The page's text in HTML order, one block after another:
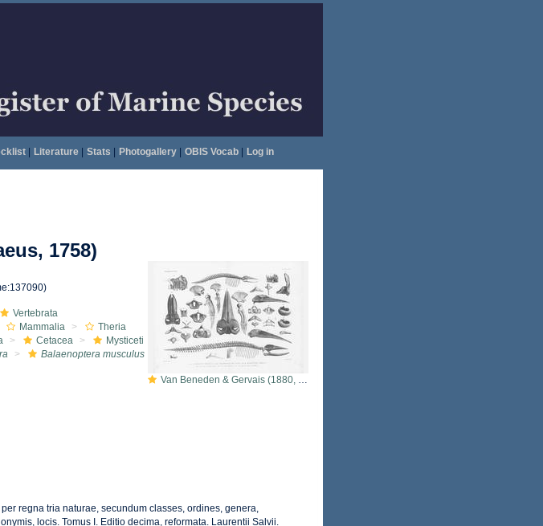
| Literature| Stats Photogallery| OBIS Vocab| Log in
1758)
Van Beneden & Gervais (1880, pl. 12 & 13)
Vertebrata
Mammalia
Theria
Cetacea
Mysticeti
Balaenoptera musculus
regna tria naturae, secundum classes, ordines, genera,
locis. Tomus I. Editio decima, reformata. Laurentii Salvii.